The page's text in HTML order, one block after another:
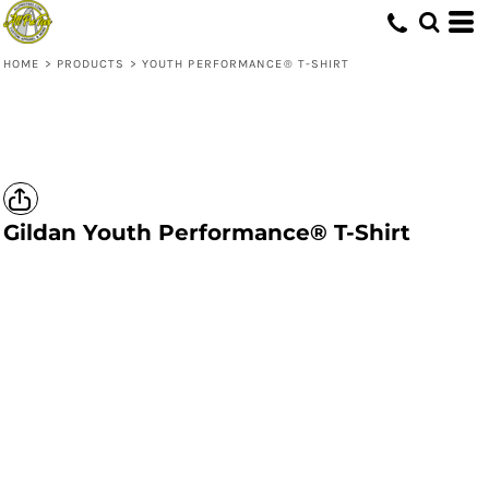
HOME > PRODUCTS > YOUTH PERFORMANCE® T-SHIRT
Gildan Youth Performance® T-Shirt